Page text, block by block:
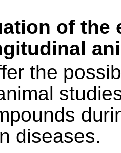
of the
the
diseases.